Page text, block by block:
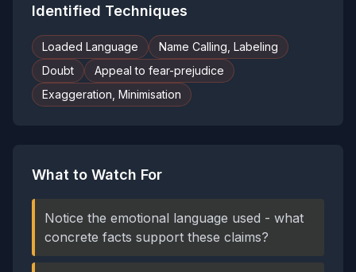
Identified Techniques
Loaded Language
Name Calling, Labeling
Doubt
Appeal to fear-prejudice
Exaggeration, Minimisation
What to Watch For
Notice the emotional language used - what
concrete facts support these claims?